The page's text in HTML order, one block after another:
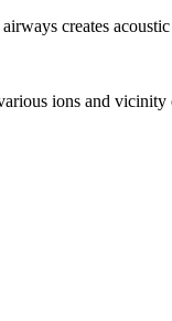
creates acoustic
ions and